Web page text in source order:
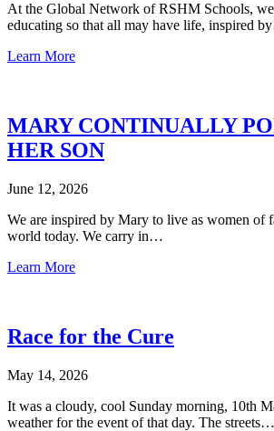
At the Global Network of RSHM Schools,
educating so that all may have life, inspired
Learn More
MARY CONTINUALLY
HER SON
June 12, 2026
We are inspired by Mary to live as women of
world today. We carry in…
Learn More
Race for the Cure
May 14, 2026
It was a cloudy, cool Sunday morning, 10th
weather for the event of that day. The streets…